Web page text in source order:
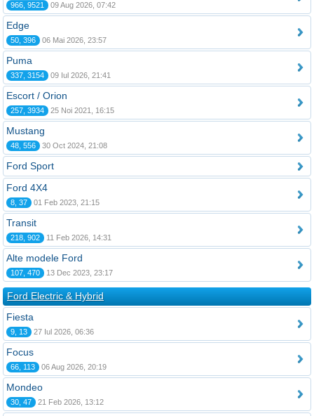
966, 9521 09 Aug 2026, 07:42
Edge
50, 396 06 Mai 2026, 23:57
Puma
337, 3154 09 Iul 2026, 21:41
Escort / Orion
257, 3934 25 Noi 2021, 16:15
Mustang
48, 556 30 Oct 2024, 21:08
Ford Sport
Ford 4X4
8, 37 01 Feb 2023, 21:15
Transit
218, 902 11 Feb 2026, 14:31
Alte modele Ford
107, 470 13 Dec 2023, 23:17
Ford Electric & Hybrid
Fiesta
9, 13 27 Iul 2026, 06:36
Focus
66, 113 06 Aug 2026, 20:19
Mondeo
30, 47 21 Feb 2026, 13:12